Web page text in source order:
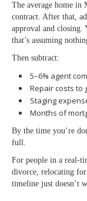
The average home in
contract. After that,
approval and
that’s assuming
Then subtract:
5–6% agent
Repair costs to
Staging
Months of
By the time you’re
full.
For people in a real-
divorce, relocating
timeline just doesn’t